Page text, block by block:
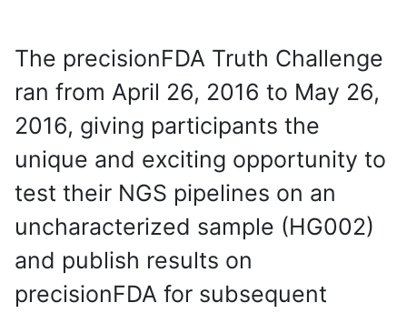
The precisionFDA Truth Challenge
ran from April 26, 2016 to May 26,
2016, giving participants the
unique and exciting opportunity to
test their NGS pipelines on an
uncharacterized sample (HG002)
and publish results on
precisionFDA for subsequent